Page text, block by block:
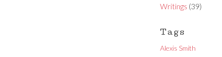
Writings (39)
Tags
Alexis Smith